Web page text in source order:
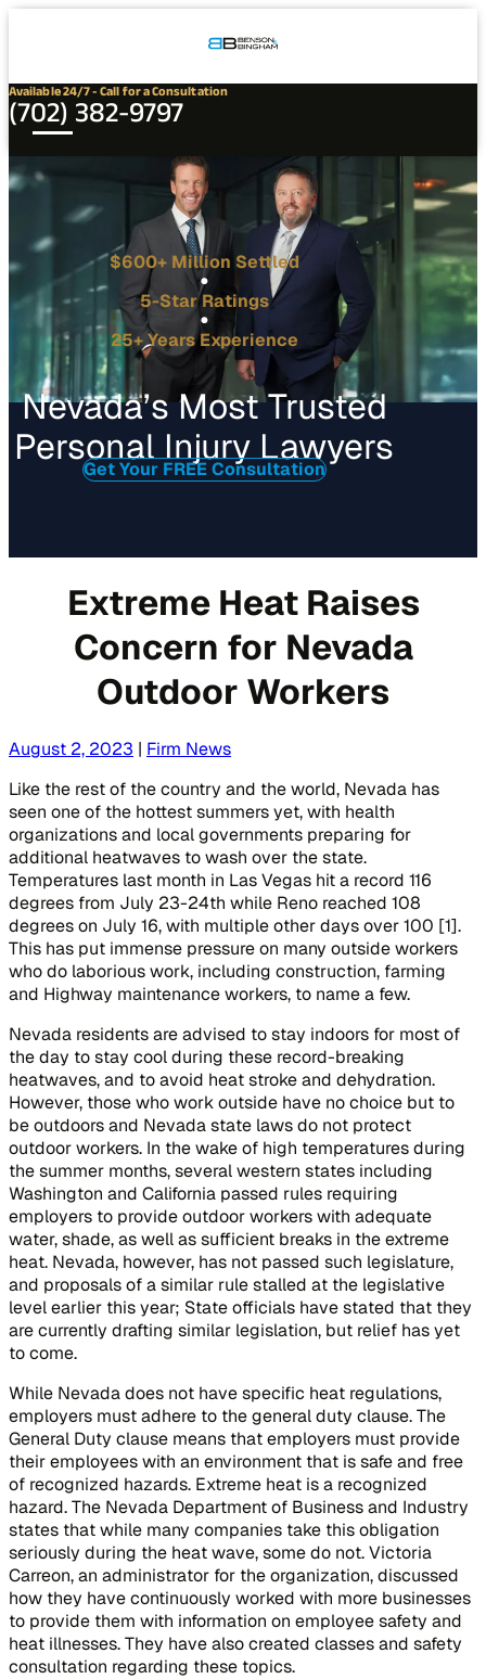
Available 24/7 - Call for a Consultation
(702) 382-9797
$600+ Million Settled
5-Star Ratings
25+ Years Experience
Nevada’s Most Trusted
Personal Injury Lawyers
Get Your FREE Consultation
Extreme Heat Raises
Concern for Nevada
Outdoor Workers
August 2, 2023 | Firm News
Like the rest of the country and the world, Nevada has
seen one of the hottest summers yet, with health
organizations and local governments preparing for
additional heatwaves to wash over the state.
Temperatures last month in Las Vegas hit a record 116
degrees from July 23-24th while Reno reached 108
degrees on July 16, with multiple other days over 100 [1].
This has put immense pressure on many outside workers
who do laborious work, including construction, farming
and Highway maintenance workers, to name a few.
Nevada residents are advised to stay indoors for most of
the day to stay cool during these record-breaking
heatwaves, and to avoid heat stroke and dehydration.
However, those who work outside have no choice but to
be outdoors and Nevada state laws do not protect
outdoor workers. In the wake of high temperatures during
the summer months, several western states including
Washington and California passed rules requiring
employers to provide outdoor workers with adequate
water, shade, as well as sufficient breaks in the extreme
heat. Nevada, however, has not passed such legislature,
and proposals of a similar rule stalled at the legislative
level earlier this year; State officials have stated that they
are currently drafting similar legislation, but relief has yet
to come.
While Nevada does not have specific heat regulations,
employers must adhere to the general duty clause. The
General Duty clause means that employers must provide
their employees with an environment that is safe and free
of recognized hazards. Extreme heat is a recognized
hazard. The Nevada Department of Business and Industry
states that while many companies take this obligation
seriously during the heat wave, some do not. Victoria
Carreon, an administrator for the organization, discussed
how they have continuously worked with more businesses
to provide them with information on employee safety and
heat illnesses. They have also created classes and safety
consultation regarding these topics.
Connect
Our